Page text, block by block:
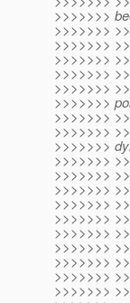
>>>>>>>
>>>>>>>
>>>>>>>
>>>>>>>
>>>>>>>
>>>>>>>
>>>>>>>
>>>>>>>
>>>>>>>
>>>>>>>
>>>>>>>
>>>>>>>
>>>>>>>
>>>>>>>
>>>>>>>
>>>>>>>
>>>>>>>
>>>>>>>
>>>>>>>
>>>>>>>